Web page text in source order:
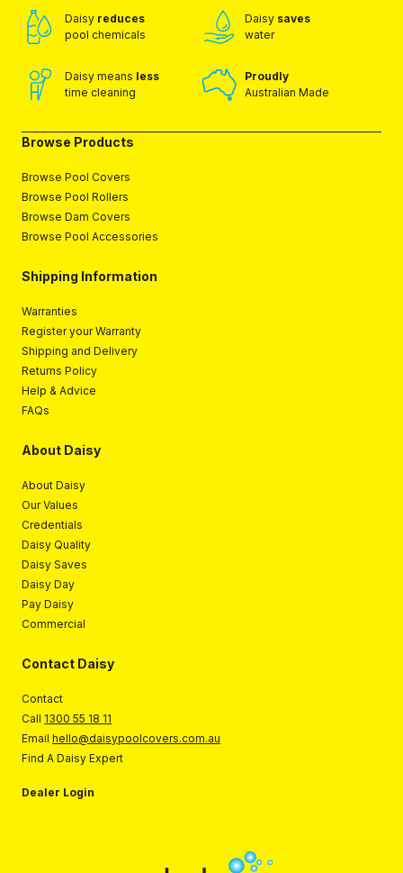
Daisy reduces
pool chemicals
Daisy saves
water
Daisy means less
time cleaning
Proudly
Australian Made
Browse Products
Browse Pool Covers
Browse Pool Rollers
Browse Dam Covers
Browse Pool Accessories
Shipping Information
Warranties
Register your Warranty
Shipping and Delivery
Returns Policy
Help & Advice
FAQs
About Daisy
About Daisy
Our Values
Credentials
Daisy Quality
Daisy Saves
Daisy Day
Pay Daisy
Commercial
Contact Daisy
Contact
Call 1300 55 18 11
Email hello@daisypoolcovers.com.au
Find A Daisy Expert
Dealer Login